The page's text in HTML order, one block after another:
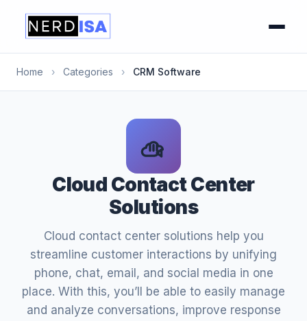
Home › Categories › CRM Software
Cloud Contact Center
Solutions
Cloud contact center solutions help you
streamline customer interactions by unifying
phone, chat, email, and social media in one
place. With this, you’ll be able to easily manage
and analyze conversations, improve response